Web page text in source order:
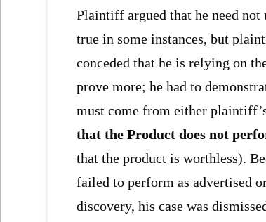
Plaintiff argued that he need not
true in some instances, but
conceded that he is relying on
prove more; he had to
must come from either
that the Product does not
that the product is worthless).
failed to perform as advertised
discovery, his case was